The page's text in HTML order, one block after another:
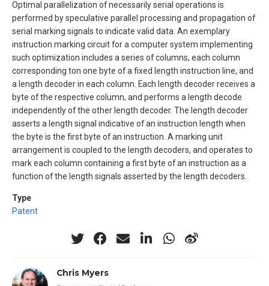
Optimal parallelization of necessarily serial operations is
performed by speculative parallel processing and propagation of
serial marking signals to indicate valid data. An exemplary
instruction marking circuit for a computer system implementing
such optimization includes a series of columns, each column
corresponding ton one byte of a fixed length instruction line, and
a length decoder in each column. Each length decoder receives a
byte of the respective column, and performs a length decode
independently of the other length decoder. The length decoder
asserts a length signal indicative of an instruction length when
the byte is the first byte of an instruction. A marking unit
arrangement is coupled to the length decoders, and operates to
mark each column containing a first byte of an instruction as a
function of the length signals asserted by the length decoders.
Type
Patent
Chris Myers